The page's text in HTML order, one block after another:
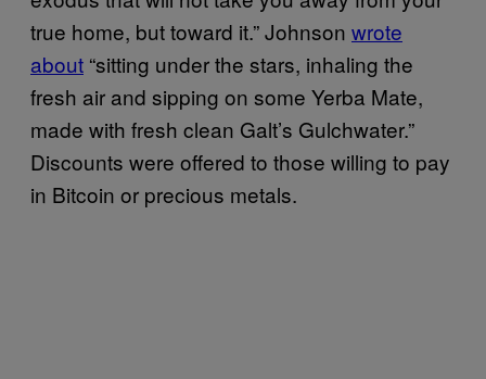
true home, but toward it.” Johnson wrote
about “sitting under the stars, inhaling the
fresh air and sipping on some Yerba Mate,
made with fresh clean Galt’s Gulchwater.”
Discounts were offered to those willing to pay
in Bitcoin or precious metals.